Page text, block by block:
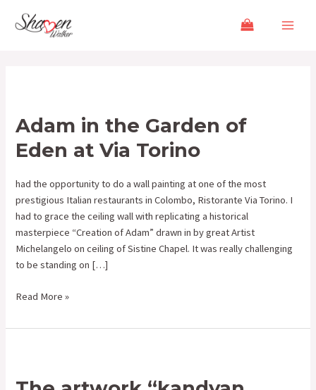
Adam in the Garden of
Eden at Via Torino
had the opportunity to do a wall painting at one of the most
prestigious Italian restaurants in Colombo, Ristorante Via Torino. I
had to grace the ceiling wall with replicating a historical
masterpiece “Creation of Adam” drawn in by great Artist
Michelangelo on ceiling of Sistine Chapel. It was really challenging
to be standing on […]
the
of
at
Via
Torino
Read More »
“kandyan